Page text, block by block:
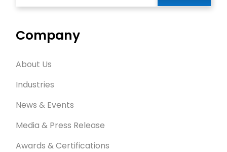
Company
About Us
Industries
News & Events
Media & Press Release
Awards & Certifications